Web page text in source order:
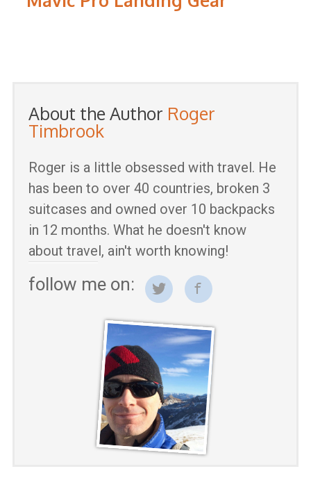
About the Author Roger
Timbrook
Roger is a little obsessed with travel. He
has been to over 40 countries, broken 3
suitcases and owned over 10 backpacks
in 12 months. What he doesn't know
about travel, ain't worth knowing!
follow me on: